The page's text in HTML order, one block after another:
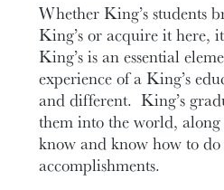
Whether King’s students
King’s or acquire it here,
King’s is an essential
experience of a King’s
and different. King’s
them into the world,
know and know how to
accomplishments.